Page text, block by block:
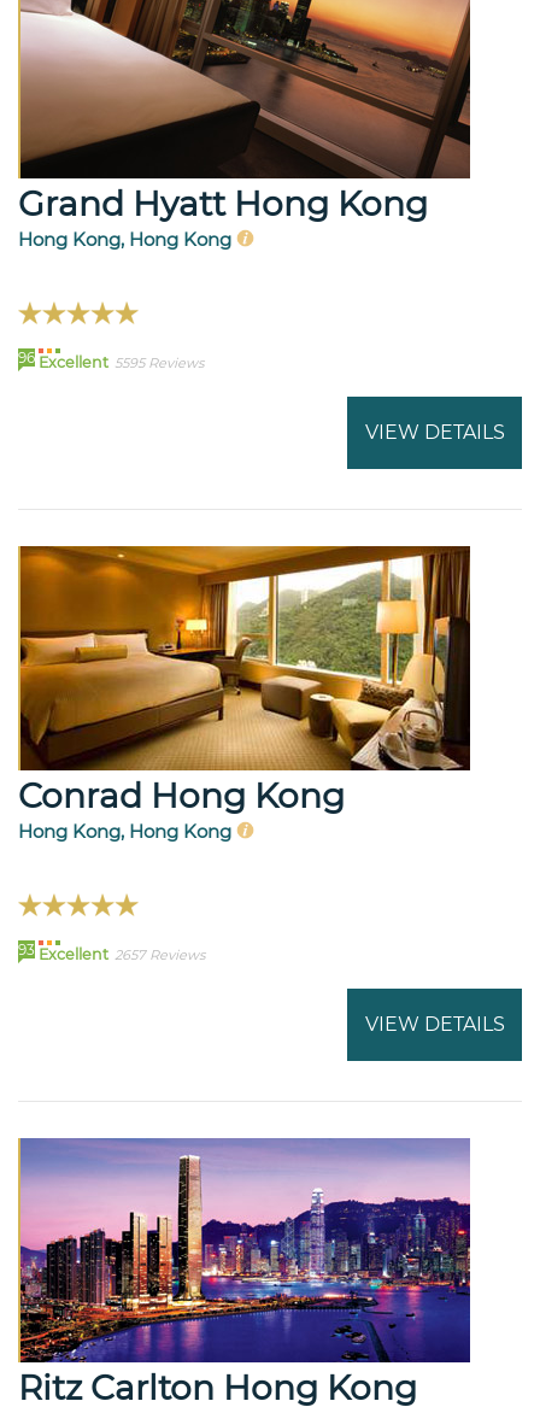
Grand Hyatt Hong Kong
Hong Kong, Hong Kong
96 Excellent 5595 Reviews
VIEW DETAILS
Conrad Hong Kong
Hong Kong, Hong Kong
93 Excellent 2657 Reviews
VIEW DETAILS
Ritz Carlton Hong Kong